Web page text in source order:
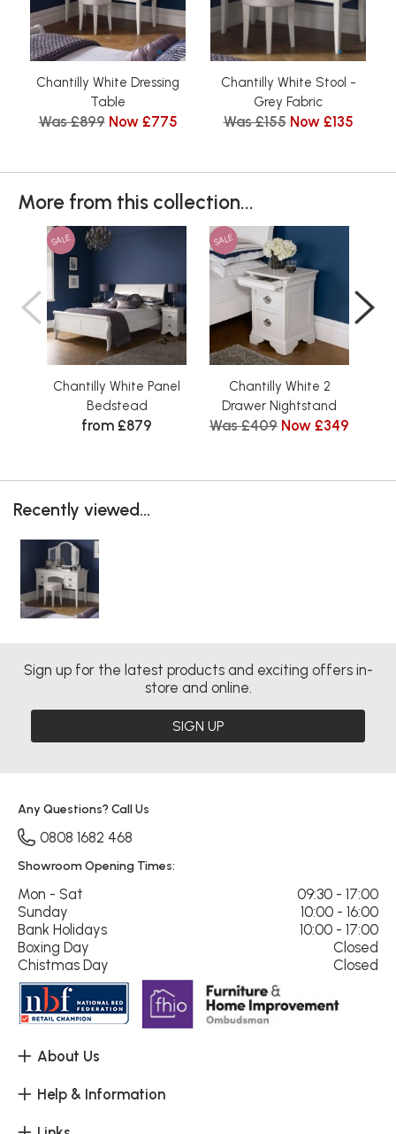
Chantilly White Dressing
Table
Was £899 Now £775
Chantilly White Stool -
Grey Fabric
Was £155 Now £135
More from this collection...
SALE
Chantilly White Panel
Bedstead
from £879
SALE
Chantilly White 2
Drawer Nightstand
Was £409 Now £349
Recently viewed...
Sign up for the latest products and exciting offers in-
store and online.
SIGN UP
About Us
Help & Information
Any Questions? Call Us
0808 1682 468
Showroom Opening Times:
Mon - Sat
09:30 - 17:00
Sunday
10:00 - 16:00
Bank Holidays
10:00 - 17:00
Boxing Day
Closed
Chistmas Day
Closed